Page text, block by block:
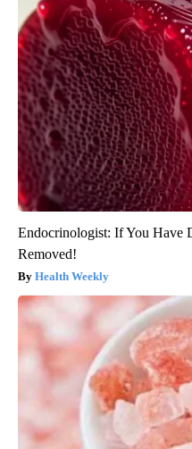
Endocrinologist: If You Have
Removed!
Health Weekly